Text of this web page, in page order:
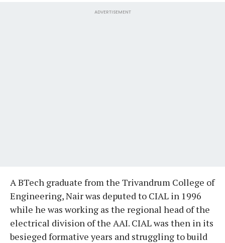
ADVERTISEMENT
A BTech graduate from the Trivandrum College of
Engineering, Nair was deputed to CIAL in 1996
while he was working as the regional head of the
electrical division of the AAI. CIAL was then in its
besieged formative years and struggling to build